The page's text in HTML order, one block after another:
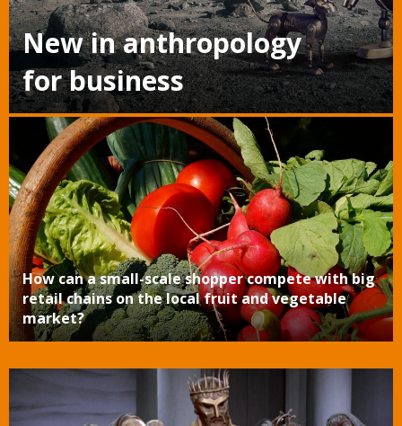
New in anthropology
for business
How can a small-scale shopper compete with big
retail chains on the local fruit and vegetable
market?